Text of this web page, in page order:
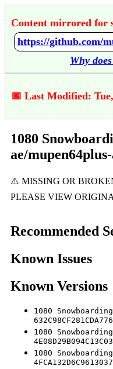
Content mirrored for
Why
📅 Last Modified:
1080
ae/
Recommended
Known Issues
Known Versions
1080
1080
1080